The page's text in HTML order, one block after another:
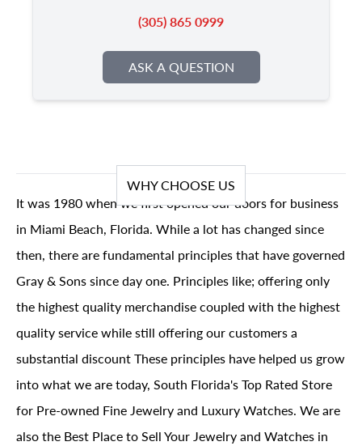
(305) 865 0999
ASK A QUESTION
WHY CHOOSE US
It was 1980 when we first opened our doors for business
in Miami Beach, Florida. While a lot has changed since
then, there are fundamental principles that have governed
Gray & Sons since day one. Principles like; offering only
the highest quality merchandise coupled with the highest
quality service while still offering our customers a
substantial discount These principles have helped us grow
into what we are today, South Florida's Top Rated Store
for Pre-owned Fine Jewelry and Luxury Watches. We are
also the Best Place to Sell Your Jewelry and Watches in